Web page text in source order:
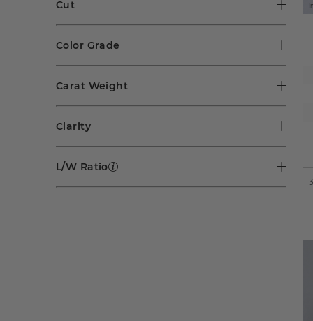
Cut
Color Grade
Carat Weight
Clarity
L/W Ratio